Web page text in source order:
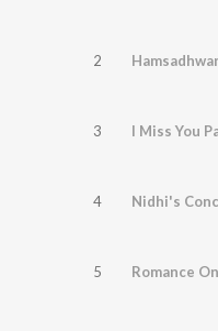
2
3 I Miss You
4 Nidhi's
5 Romance